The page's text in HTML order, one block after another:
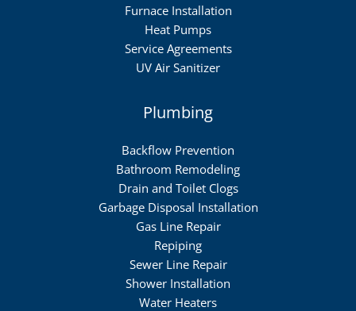
Furnace Installation
Heat Pumps
Service Agreements
UV Air Sanitizer
Plumbing
Backflow Prevention
Bathroom Remodeling
Drain and Toilet Clogs
Garbage Disposal Installation
Gas Line Repair
Repiping
Sewer Line Repair
Shower Installation
Water Heaters